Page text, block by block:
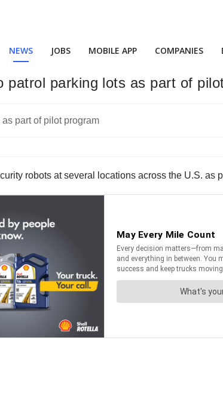
NEWS JOBS MOBILE APP COMPANIES
patrol parking lots as part of
robots at several locations across the U.S. as